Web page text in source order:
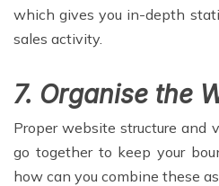
which gives you in-depth
sales activity.
7. Organise the
Proper website structure and
go together to keep your
how can you combine these